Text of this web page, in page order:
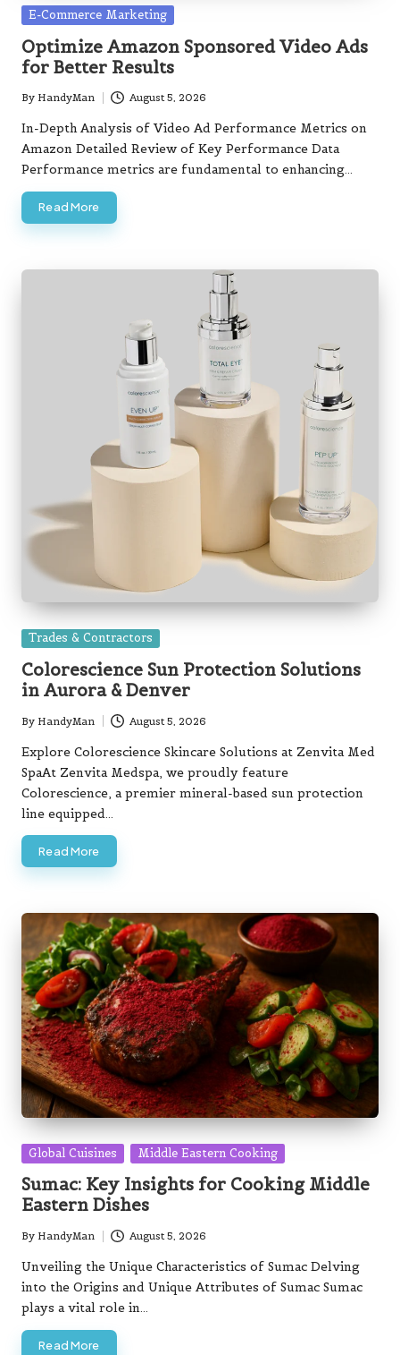
Golf Simulator: Top Tips for Selecting
the Best Option
Beaufort West Home Loan Guide: Key
Insights You Need
Entry-Level Property Guide for
August 7, 2026
Mid Level Homes in Thohoyandou:
Essential Buying Insights
August 7, 2026
Posted
E-Commerce Marketing
Optimize Amazon Sponsored Video Ads
for Better Results
Posted
by
By HandyMan August 5, 2026
In-Depth Analysis of Video Ad Performance Metrics on
Amazon Detailed Review of Key Performance Data
Performance metrics are fundamental to enhancing…
Read More
Posted
Trades & Contractors
Colorescience Sun Protection Solutions
in Aurora & Denver
Posted
by
By HandyMan August 5, 2026
Explore Colorescience Skincare Solutions at Zenvita Med
SpaAt Zenvita Medspa, we proudly feature
Colorescience, a premier mineral-based sun protection
line equipped…
Read More
Posted
Global Cuisines Middle Eastern Cooking
Sumac: Key Insights for Cooking Middle
Eastern Dishes
Posted
by
By HandyMan August 5, 2026
Unveiling the Unique Characteristics of Sumac Delving
into the Origins and Unique Attributes of Sumac Sumac
plays a vital role in…
Read More